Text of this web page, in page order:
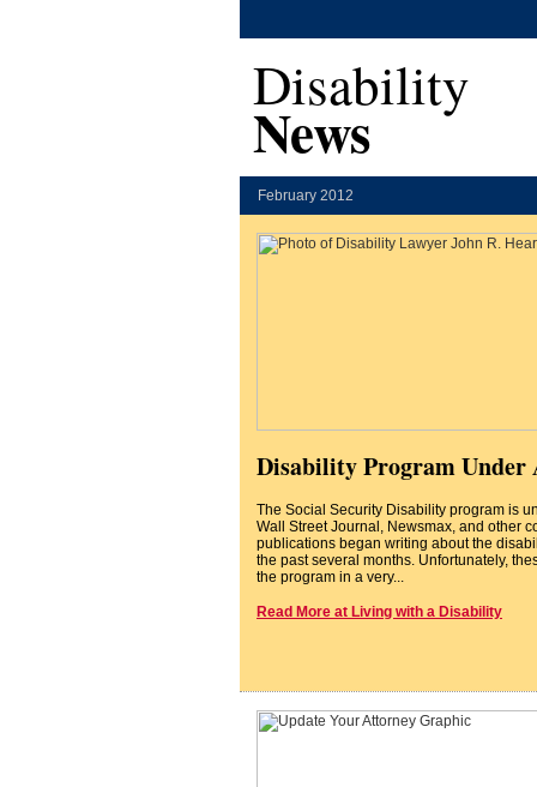
Disability
News
February 2012
Disability Program Under
The Social Security Disability program is
Wall Street Journal, Newsmax, and other
publications began writing about the
the past several months. Unfortunately,
the program in a very...
Read More at Living with a Disability